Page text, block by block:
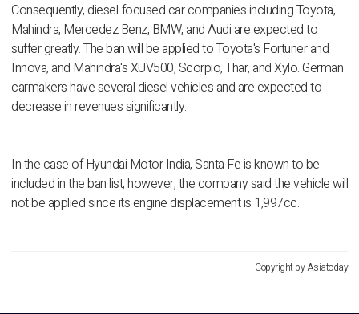
Consequently, diesel-focused car companies including Toyota,
Mahindra, Mercedez Benz, BMW, and Audi are expected to
suffer greatly. The ban will be applied to Toyota's Fortuner and
Innova, and Mahindra's XUV500, Scorpio, Thar, and Xylo. German
carmakers have several diesel vehicles and are expected to
decrease in revenues significantly.
In the case of Hyundai Motor India, Santa Fe is known to be
included in the ban list, however, the company said the vehicle will
not be applied since its engine displacement is 1,997cc.
Copyright by Asiatoday